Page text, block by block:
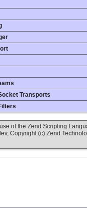
Transports
of the Zend Scripting
Copyright (c) Zend